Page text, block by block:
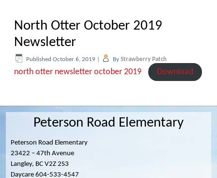
North Otter October 2019
Newsletter
Published October 6, 2019 By Strawberry Patch
north otter newsletter october 2019 Download
Peterson Road Elementary
Peterson Road Elementary
23422 – 47th Avenue
Langley, BC V2Z 2S3
Daycare 604-533-4547